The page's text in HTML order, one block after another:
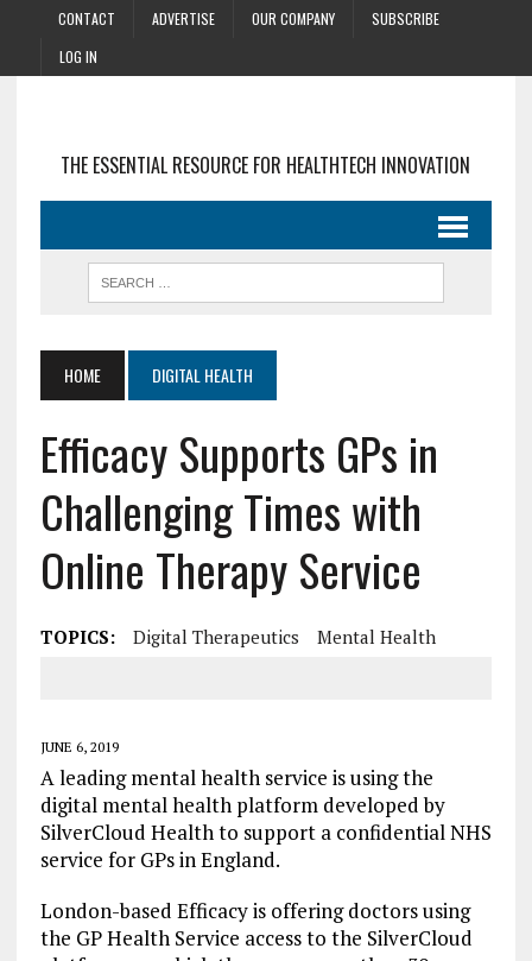
CONTACT ADVERTISE OUR COMPANY
SUBSCRIBE
LOG IN
THE ESSENTIAL RESOURCE FOR HEALTHTECH INNOVATION
HOME DIGITAL HEALTH
Efficacy Supports GPs in
Challenging Times with
Online Therapy Service
TOPICS: Digital Therapeutics Mental Health
JUNE 6, 2019
A leading mental health service is using the
digital mental health platform developed by
SilverCloud Health to support a confidential NHS
service for GPs in England.
London-based Efficacy is offering doctors using
the GP Health Service access to the SilverCloud